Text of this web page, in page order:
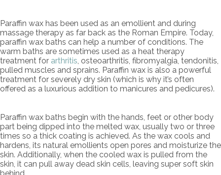
Paraffin wax has been used as an emollient and during
massage therapy as far back as the Roman Empire. Today,
paraffin wax baths can help a number of conditions. The
warm baths are sometimes used as a heat therapy
treatment for arthritis, osteoarthritis, fibromyalgia, tendonitis,
pulled muscles and sprains. Paraffin wax is also a powerful
treatment for severely dry skin (which is why it’s often
offered as a luxurious addition to manicures and pedicures).
Paraffin wax baths begin with the hands, feet or other body
part being dipped into the melted wax, usually two or three
times so a thick coating is achieved. As the wax cools and
hardens, its natural emollients open pores and moisturize the
skin. Additionally, when the cooled wax is pulled from the
skin, it can pull away dead skin cells, leaving super soft skin